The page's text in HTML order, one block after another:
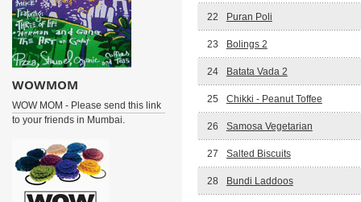
22 Puran Poli
23 Bolings 2
24 Batata Vada 2
25 Chikki - Peanut Toffee
26 Samosa Vegetarian
27 Salted Biscuits
28 Bundi Laddoos
WOWMOM
WOW MOM - Please send this link
to your friends in Mumbai.